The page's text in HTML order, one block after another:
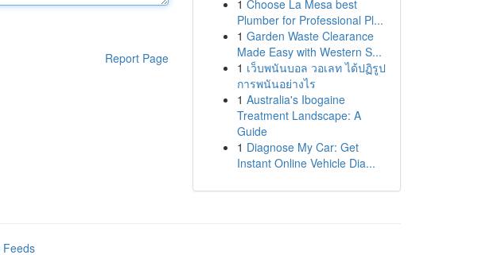
Report Page
1 Choose La Mesa best
Plumber for Professional Pl...
1 Garden Waste Clearance
Made Easy with Western S...
1 เว็บพนันบอล วอเลท ได้ปฏิรูป
การพนันอย่างไร
1 Australia's Ibogaine
Treatment Landscape: A
Guide
1 Diagnose My Car: Get
Instant Online Vehicle Dia...
Feeds